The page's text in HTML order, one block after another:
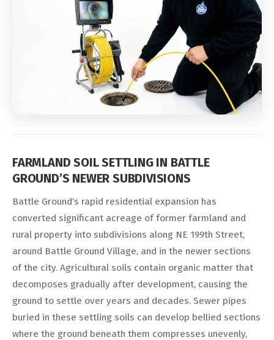
FARMLAND SOIL SETTLING IN BATTLE
GROUND’S NEWER SUBDIVISIONS
Battle Ground’s rapid residential expansion has
converted significant acreage of former farmland and
rural property into subdivisions along NE 199th Street,
around Battle Ground Village, and in the newer sections
of the city. Agricultural soils contain organic matter that
decomposes gradually after development, causing the
ground to settle over years and decades. Sewer pipes
buried in these settling soils can develop bellied sections
where the ground beneath them compresses unevenly,